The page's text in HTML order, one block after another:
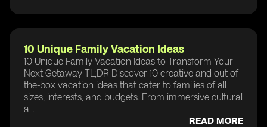
10 Unique Family Vacation Ideas
10 Unique Family Vacation Ideas to Transform Your
Next Getaway TL;DR Discover 10 creative and out-of-
the-box vacation ideas that cater to families of all
sizes, interests, and budgets. From immersive cultural
a...
READ MORE